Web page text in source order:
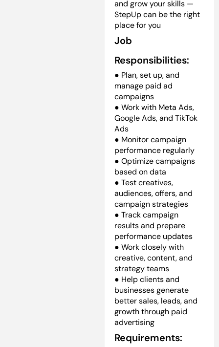
and grow your skills —
StepUp can be the right
place for you
Job
Responsibilities:
● Plan, set up, and
manage paid ad
campaigns
● Work with Meta Ads,
Google Ads, and TikTok
Ads
● Monitor campaign
performance regularly
● Optimize campaigns
based on data
● Test creatives,
audiences, offers, and
campaign strategies
● Track campaign
results and prepare
performance updates
● Work closely with
creative, content, and
strategy teams
● Help clients and
businesses generate
better sales, leads, and
growth through paid
advertising
Requirements: